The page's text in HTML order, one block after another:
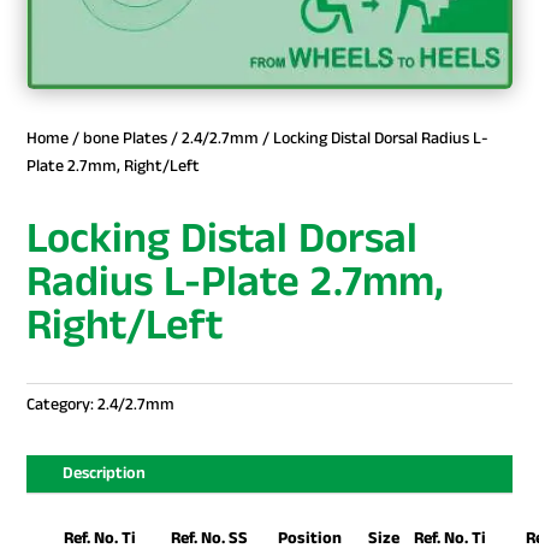
Home/bone Plates/2.4/2.7mm / Locking Distal Dorsal Radius L-
Plate 2.7mm, Right/Left
Locking Distal Dorsal
Radius L-Plate 2.7mm,
Right/Left
Category:2.4/2.7mm
Description
Ref. No. Ti Ref. No. SS Position Size Ref. No. Ti